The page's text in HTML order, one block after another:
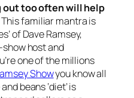
out too often will help
This familiar mantra is
of Dave Ramsey,
host and
one of the millions
Showyou know all
beans ‘diet’ is